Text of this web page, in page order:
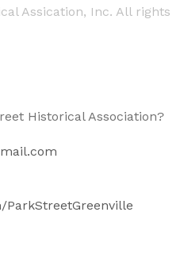
Assication, Inc. All rights
Historical Association?
ParkStreetGreenville